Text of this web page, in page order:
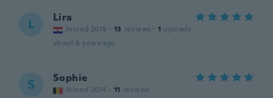
L Lira
Joined 2019 · 13 reviews · 1 uploads
about 6 years ago
S Sophie
Joined 2014 · 11 reviews